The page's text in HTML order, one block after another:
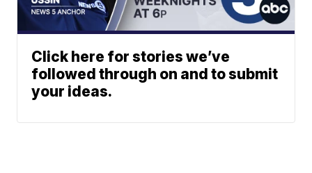
Click here for stories we’ve
followed through on and to submit
your ideas.